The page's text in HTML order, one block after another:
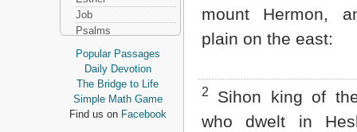
mount Hermon,
plain on the east:
2
Sihon king of
who dwelt in
Job
Psalms
Proverbs
Ecclesiastes
Song of Solomon
Isaiah
Jeremiah
Popular Passages
Daily Devotion
The Bridge to Life
Simple Math Game
Find us on Facebook